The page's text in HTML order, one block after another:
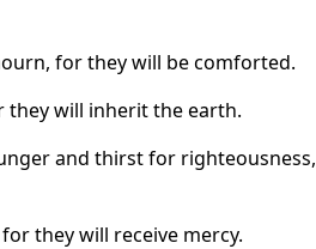
for they will be comforted.
they will inherit the earth.
and thirst for righteousness,
they will receive mercy.